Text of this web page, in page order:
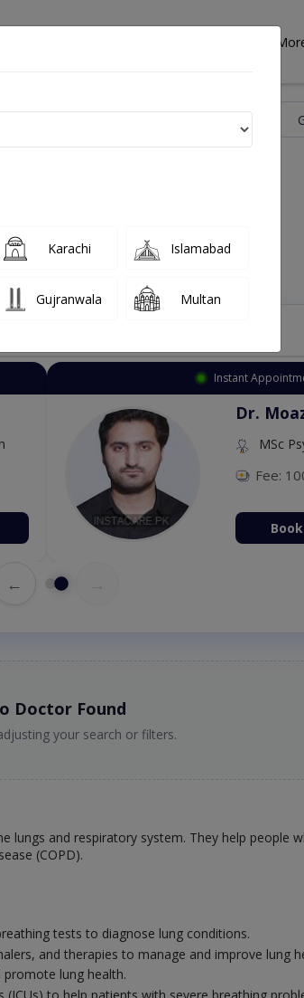
Also known as chest specialist, lungs specialist, chest doctor, lungs doctor, ماہر امراض سینه.
Instant
Dr.
MSc
Fee:
←
Doctor Found
your search or filters.
and respiratory system. They help people
(COPD).
tests to diagnose lung conditions.
and therapies to manage and improve lung
promote lung health.
Karachi Islamabad
Gujranwala Multan